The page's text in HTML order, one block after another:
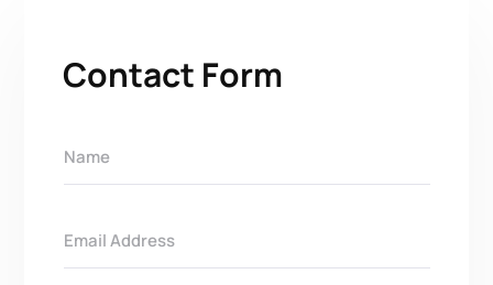
Contact Form